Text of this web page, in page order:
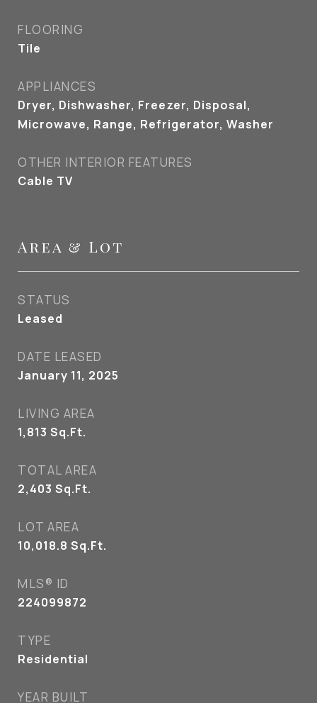
FLOORING
Tile
APPLIANCES
Dryer, Dishwasher, Freezer, Disposal,
Microwave, Range, Refrigerator, Washer
OTHER INTERIOR FEATURES
Cable TV
Area & Lot
STATUS
Leased
DATE LEASED
January 11, 2025
LIVING AREA
1,813 Sq.Ft.
TOTAL AREA
2,403 Sq.Ft.
LOT AREA
10,018.8 Sq.Ft.
MLS® ID
224099872
TYPE
Residential
YEAR BUILT